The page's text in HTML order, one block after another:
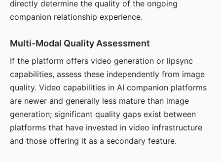
directly determine the quality of the ongoing
companion relationship experience.
Multi-Modal Quality Assessment
If the platform offers video generation or lipsync
capabilities, assess these independently from image
quality. Video capabilities in AI companion platforms
are newer and generally less mature than image
generation; significant quality gaps exist between
platforms that have invested in video infrastructure
and those offering it as a secondary feature.